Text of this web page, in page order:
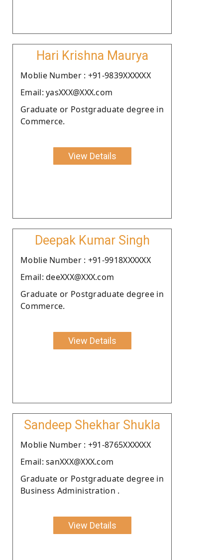
Hari Krishna Maurya
Moblie Number : +91-9839XXXXXX
Email: yasXXX@XXX.com
Graduate or Postgraduate degree in
Commerce.
View Details
Deepak Kumar Singh
Moblie Number : +91-9918XXXXXX
Email: deeXXX@XXX.com
Graduate or Postgraduate degree in
Commerce.
View Details
Sandeep Shekhar Shukla
Moblie Number : +91-8765XXXXXX
Email: sanXXX@XXX.com
Graduate or Postgraduate degree in
Business Administration .
View Details